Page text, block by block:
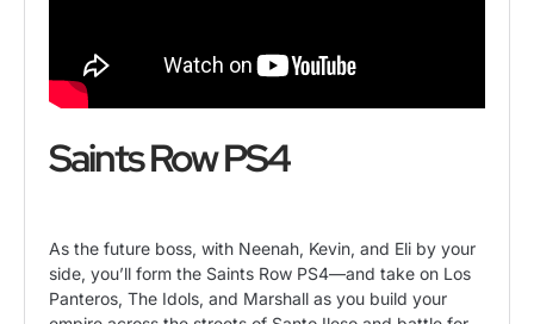
Saints Row PS4
As the future boss, with Neenah, Kevin, and Eli by your
side, you’ll form the Saints Row PS4—and take on Los
Panteros, The Idols, and Marshall as you build your